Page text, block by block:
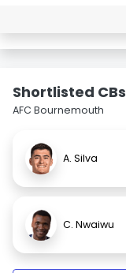
Shortlisted CBs
AFC Bournemouth
A. Silva
C. Nwaiwu